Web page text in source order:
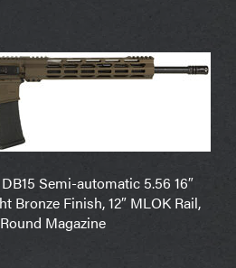
Semi-automatic 5.56 16″
Bronze Finish, 12″ MLOK Rail,
Magazine